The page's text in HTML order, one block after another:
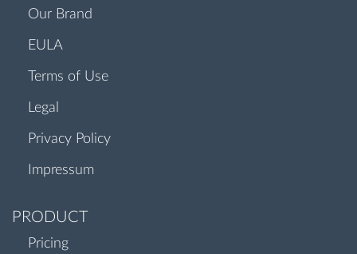
Our Brand
EULA
Terms of Use
Legal
Privacy Policy
Impressum
PRODUCT
Pricing